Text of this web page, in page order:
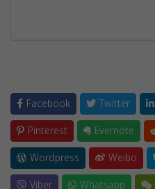
Facebook Twitter
Pinterest
Evernote
Wordpress
Weibo
Viber
Whatsapp